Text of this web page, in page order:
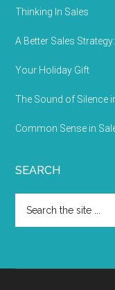
Thinking In Sales
A Better Sales
Your Holiday Gift
The Sound of Silence
Common Sense in
SEARCH